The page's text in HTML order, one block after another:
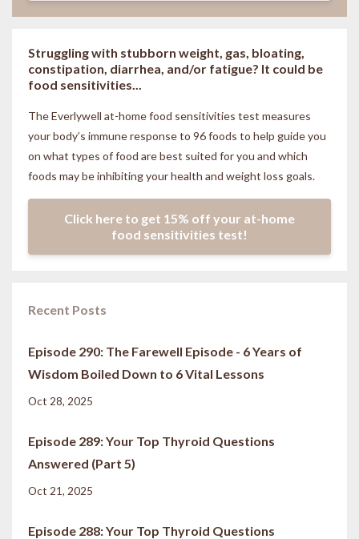
Struggling with stubborn weight, gas, bloating,
constipation, diarrhea, and/or fatigue? It could be
food sensitivities...
The Everlywell at-home food sensitivities test measures
your body’s immune response to 96 foods to help guide you
on what types of food are best suited for you and which
foods may be inhibiting your health and weight loss goals.
Click here to get 15% off your at-home
food sensitivities test!
Recent Posts
Episode 290: The Farewell Episode - 6 Years of
Wisdom Boiled Down to 6 Vital Lessons
Oct 28, 2025
Episode 289: Your Top Thyroid Questions
Answered (Part 5)
Oct 21, 2025
Episode 288: Your Top Thyroid Questions